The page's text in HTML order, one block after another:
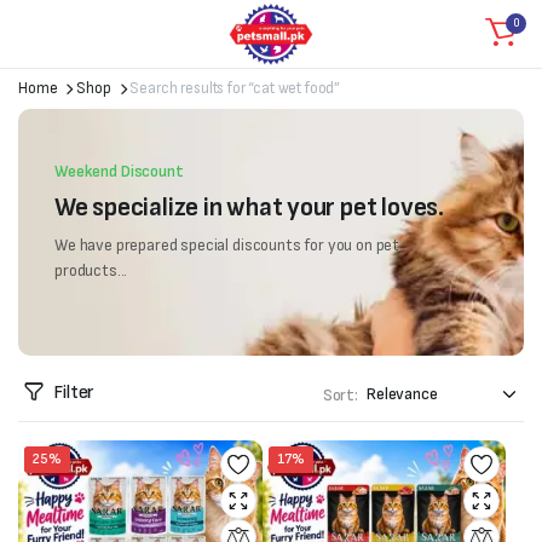
0
Home Shop Search results for “cat wet food”
Weekend Discount
We specialize in what your pet loves.
We have prepared special discounts for you on pet
products...
Filter Sort:
25% 17%